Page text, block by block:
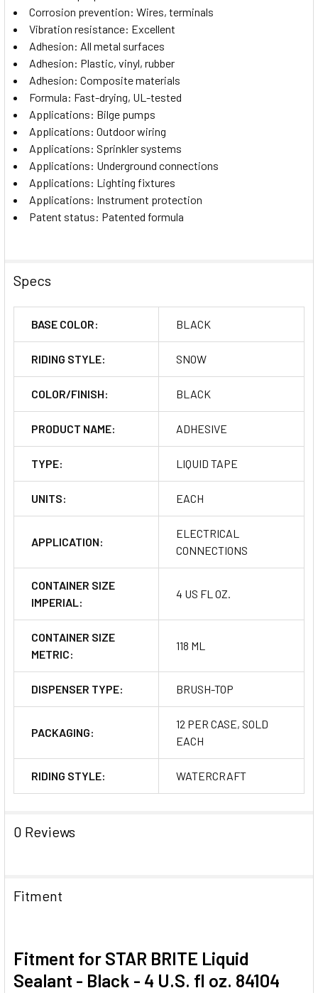
Corrosion prevention: Wires, terminals
Vibration resistance: Excellent
Adhesion: All metal surfaces
Adhesion: Plastic, vinyl, rubber
Adhesion: Composite materials
Formula: Fast-drying, UL-tested
Applications: Bilge pumps
Applications: Outdoor wiring
Applications: Sprinkler systems
Applications: Underground connections
Applications: Lighting fixtures
Applications: Instrument protection
Patent status: Patented formula
Specs
BASE COLOR: BLACK
RIDING STYLE: SNOW
COLOR/FINISH: BLACK
PRODUCT NAME: ADHESIVE
TYPE: LIQUID TAPE
UNITS: EACH
APPLICATION:
ELECTRICAL
CONNECTIONS
CONTAINER SIZE
IMPERIAL:
4 US FL OZ.
CONTAINER SIZE
METRIC:
118 ML
DISPENSER TYPE: BRUSH-TOP
PACKAGING:
12 PER CASE, SOLD
EACH
RIDING STYLE: WATERCRAFT
0 Reviews
Fitment
Fitment for STAR BRITE Liquid
Sealant - Black - 4 U.S. fl oz. 84104